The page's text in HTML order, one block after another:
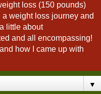
loss (150 pounds)
a weight loss journey and
little about
and all encompassing!
how I came up with
▼